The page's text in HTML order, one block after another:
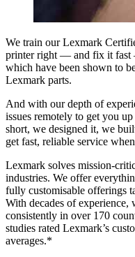
We train our Lexmark
printer right — and fix it fast
which have been shown to
Lexmark parts.
And with our depth of
issues remotely to get you
short, we designed it, we
get fast, reliable service
Lexmark solves mission-
industries. We offer
fully customisable offerings
With decades of
consistently in over 170
studies rated Lexmark’s
averages.*